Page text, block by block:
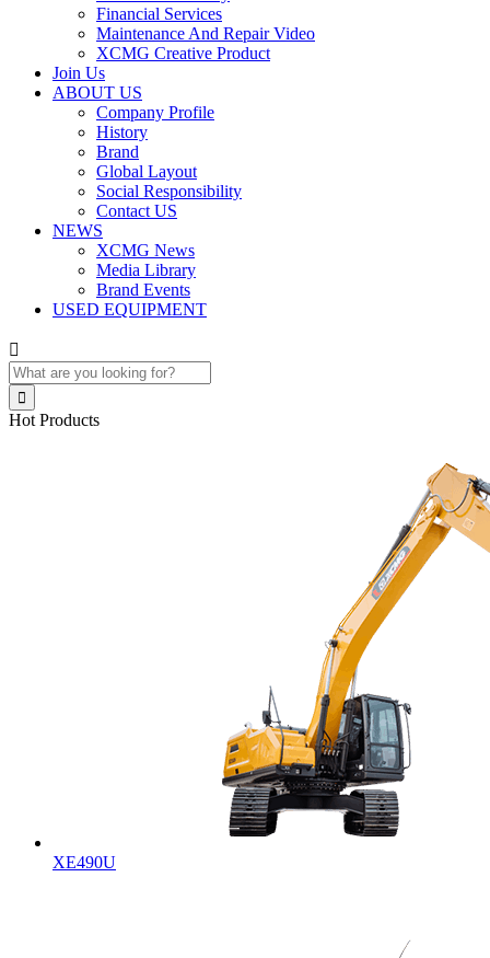
Financial Services
Maintenance And Repair Video
XCMG Creative Product
Join Us
ABOUT US
Company Profile
History
Brand
Global Layout
Social Responsibility
Contact US
NEWS
XCMG News
Media Library
Brand Events
USED EQUIPMENT


Hot Products
XE490U